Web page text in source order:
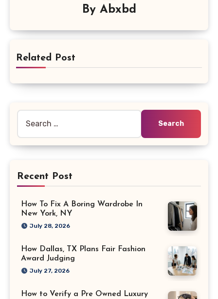
By Abxbd
Related Post
Recent Post
How To Fix A Boring Wardrobe In
New York, NY
July 28, 2026
How Dallas, TX Plans Fair Fashion
Award Judging
July 27, 2026
How to Verify a Pre Owned Luxury